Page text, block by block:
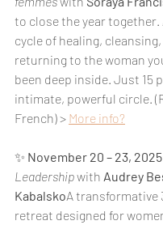
to close the year together.
cycle of healing,
returning to the woman
been deep inside. Just 15
intimate, powerful circle.
French) > More info?
✨ November 20 – 23, 2025
Leadership with Audrey
KabalskoA transformative
retreat designed for